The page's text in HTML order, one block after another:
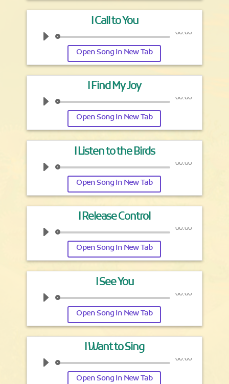
Open Song In New Tab
I Call to You
00:00
Open Song In New Tab
I Find My Joy
00:00
Open Song In New Tab
I Listen to the Birds
00:00
Open Song In New Tab
I Release Control
00:00
Open Song In New Tab
I See You
00:00
Open Song In New Tab
I Want to Sing
00:00